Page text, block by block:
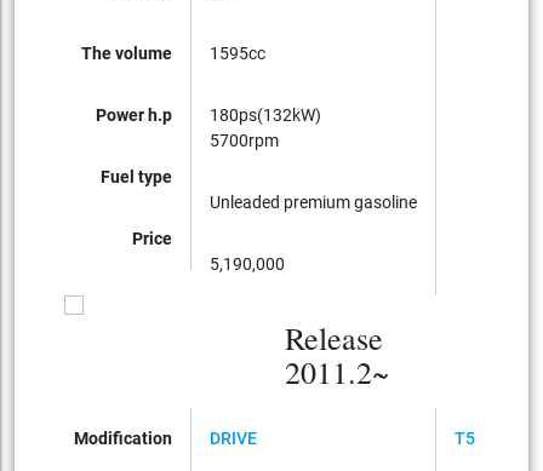
The volume
Power h.p
Fuel type
Price
1595cc
180ps(132kW)
5700rpm
Unleaded premium gasoline
5,190,000
Release
2011.2~
Modification DRIVE T5 SE